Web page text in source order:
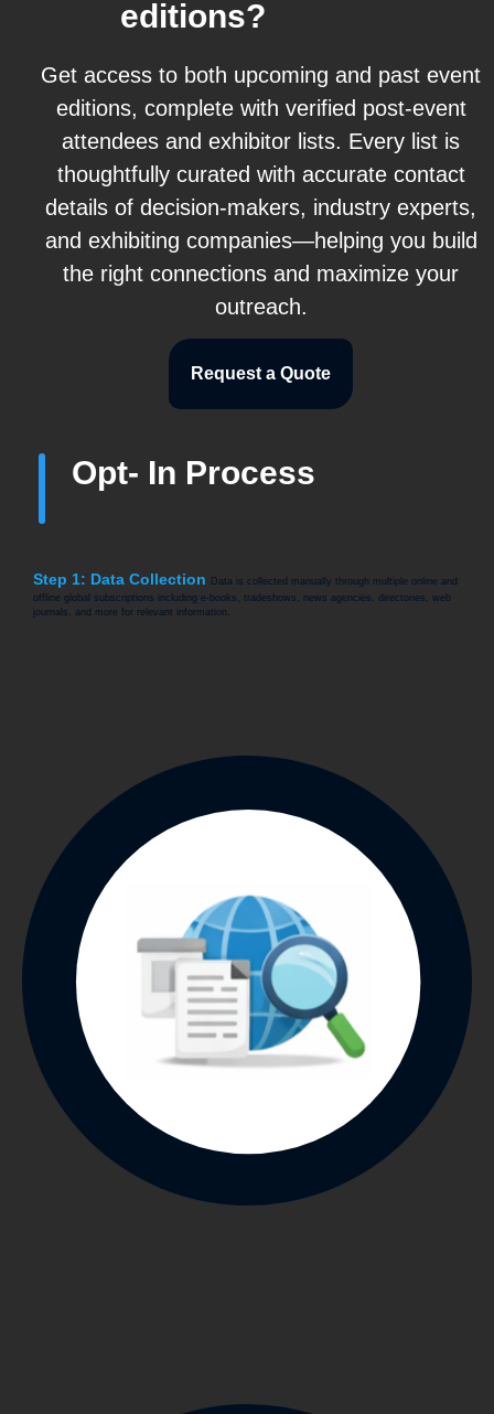
editions?
Get access to both upcoming and past event
editions, complete with verified post-event
attendees and exhibitor lists. Every list is
thoughtfully curated with accurate contact
details of decision-makers, industry experts,
and exhibiting companies—helping you build
the right connections and maximize your
outreach.
Request a Quote
Opt- In Process
Step 1: Data Collection
Data is collected manually through multiple online and
offline global subscriptions including e-books, tradeshows, news agencies, directories, web
journals, and more for relevant information.